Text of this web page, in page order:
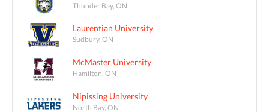
Thunder Bay, ON
Laurentian University
Sudbury, ON
McMaster University
Hamilton, ON
Nipissing University
North Bay, ON